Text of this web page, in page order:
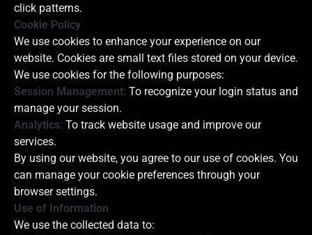
click patterns.
Cookie Policy
We use cookies to enhance your experience on our
website. Cookies are small text files stored on your device.
We use cookies for the following purposes:
Session Management: To recognize your login status and
manage your session.
Analytics: To track website usage and improve our
services.
By using our website, you agree to our use of cookies. You
can manage your cookie preferences through your
browser settings.
Use of Information
We use the collected data to: